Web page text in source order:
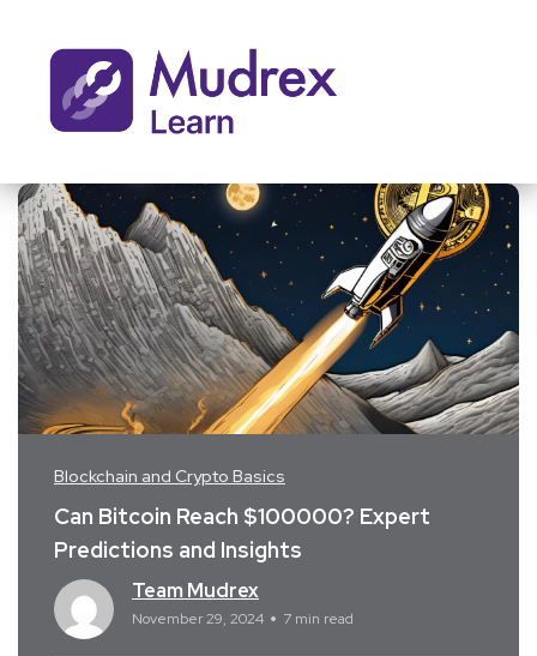
Blockchain and Crypto Basics
Can Bitcoin Reach $100000? Expert
Predictions and Insights
Team Mudrex
November 29, 2024 7 min read